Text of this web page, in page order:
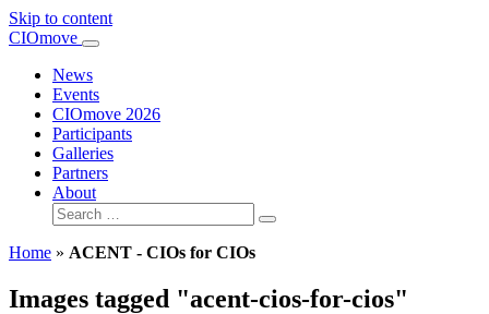
Skip to content
Main
Navigation
CIOmove
News
Events
CIOmove 2026
Participants
Galleries
Partners
About
Search
for:
Home » ACENT - CIOs for CIOs
Images tagged "acent-cios-for-cios"